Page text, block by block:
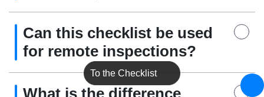
To the Checklist
Can this checklist be used
for remote inspections?
What is the difference